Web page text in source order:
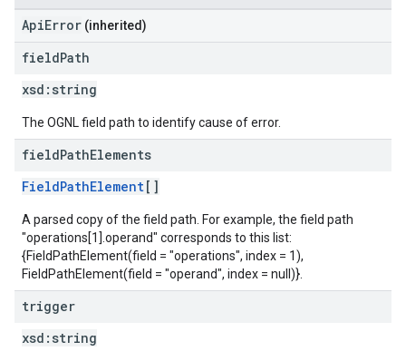
ApiError (inherited)
fieldPath
xsd: string
The OGNL field path to identify cause of error.
fieldPathElements
FieldPathElement[]
A parsed copy of the field path. For example, the field path
"operations[1].operand" corresponds to this list:
{FieldPathElement(field = "operations", index = 1),
FieldPathElement(field = "operand", index = null)}.
trigger
xsd: string